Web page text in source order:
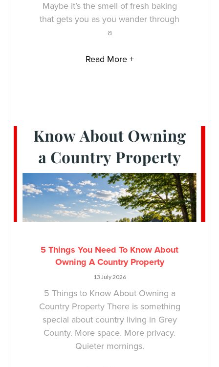
Maybe it’s the smell of fresh baking
that gets you as you wander through
a
Read More +
5 Things You Need To Know About
Owning A Country Property
13 July 2026
5 Things to Know About Owning a
Country Property There is something
special about country living in Grey
County. More space. More privacy.
Quieter mornings.